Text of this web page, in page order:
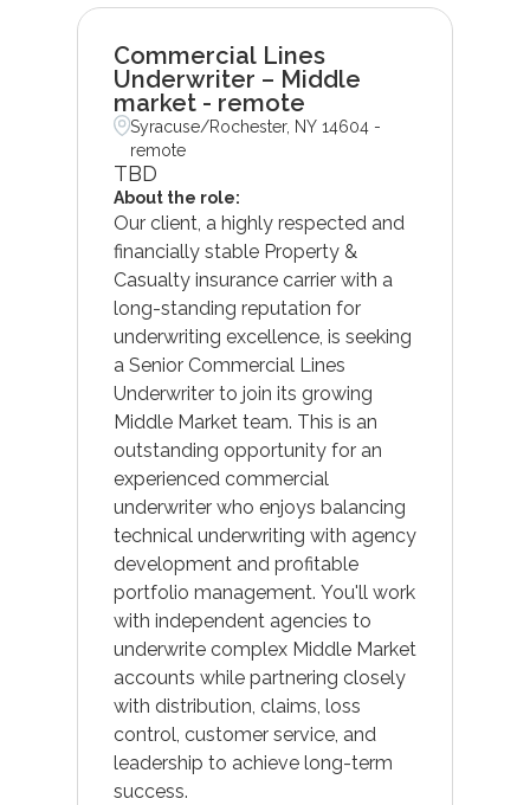
Commercial Lines
Underwriter – Middle
market - remote
Syracuse/Rochester, NY 14604 -
remote
TBD
About the role:
Our client, a highly respected and
financially stable Property &
Casualty insurance carrier with a
long-standing reputation for
underwriting excellence, is seeking
a Senior Commercial Lines
Underwriter to join its growing
Middle Market team. This is an
outstanding opportunity for an
experienced commercial
underwriter who enjoys balancing
technical underwriting with agency
development and profitable
portfolio management. You'll work
with independent agencies to
underwrite complex Middle Market
accounts while partnering closely
with distribution, claims, loss
control, customer service, and
leadership to achieve long-term
success.